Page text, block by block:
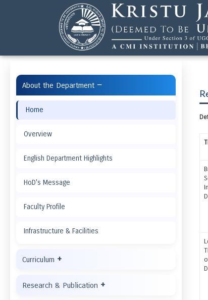
About the Department −
Home
Overview
English Department Highlights
HoD's Message
Faculty Profile
Infrastructure & Facilities
Curriculum +
Research & Publication +